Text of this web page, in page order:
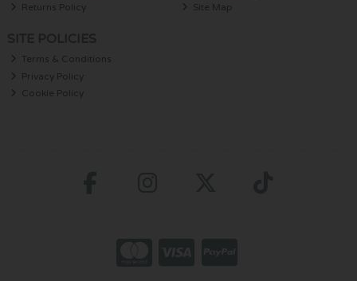
Returns Policy
Site Map
Terms & Conditions
Privacy Policy
Cookie Policy